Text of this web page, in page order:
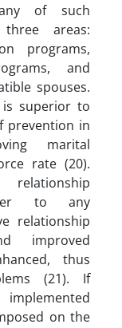
of such
areas:
programs,
and
spouses.
superior to
prevention in
marital
rate (20).
to any
relationship
improved
thus
(21). If
on the